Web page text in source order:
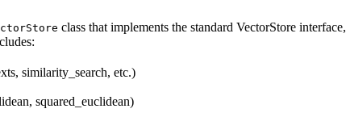
class that implements the standard VectorStore
similarity_search, etc.)
squared_euclidean)